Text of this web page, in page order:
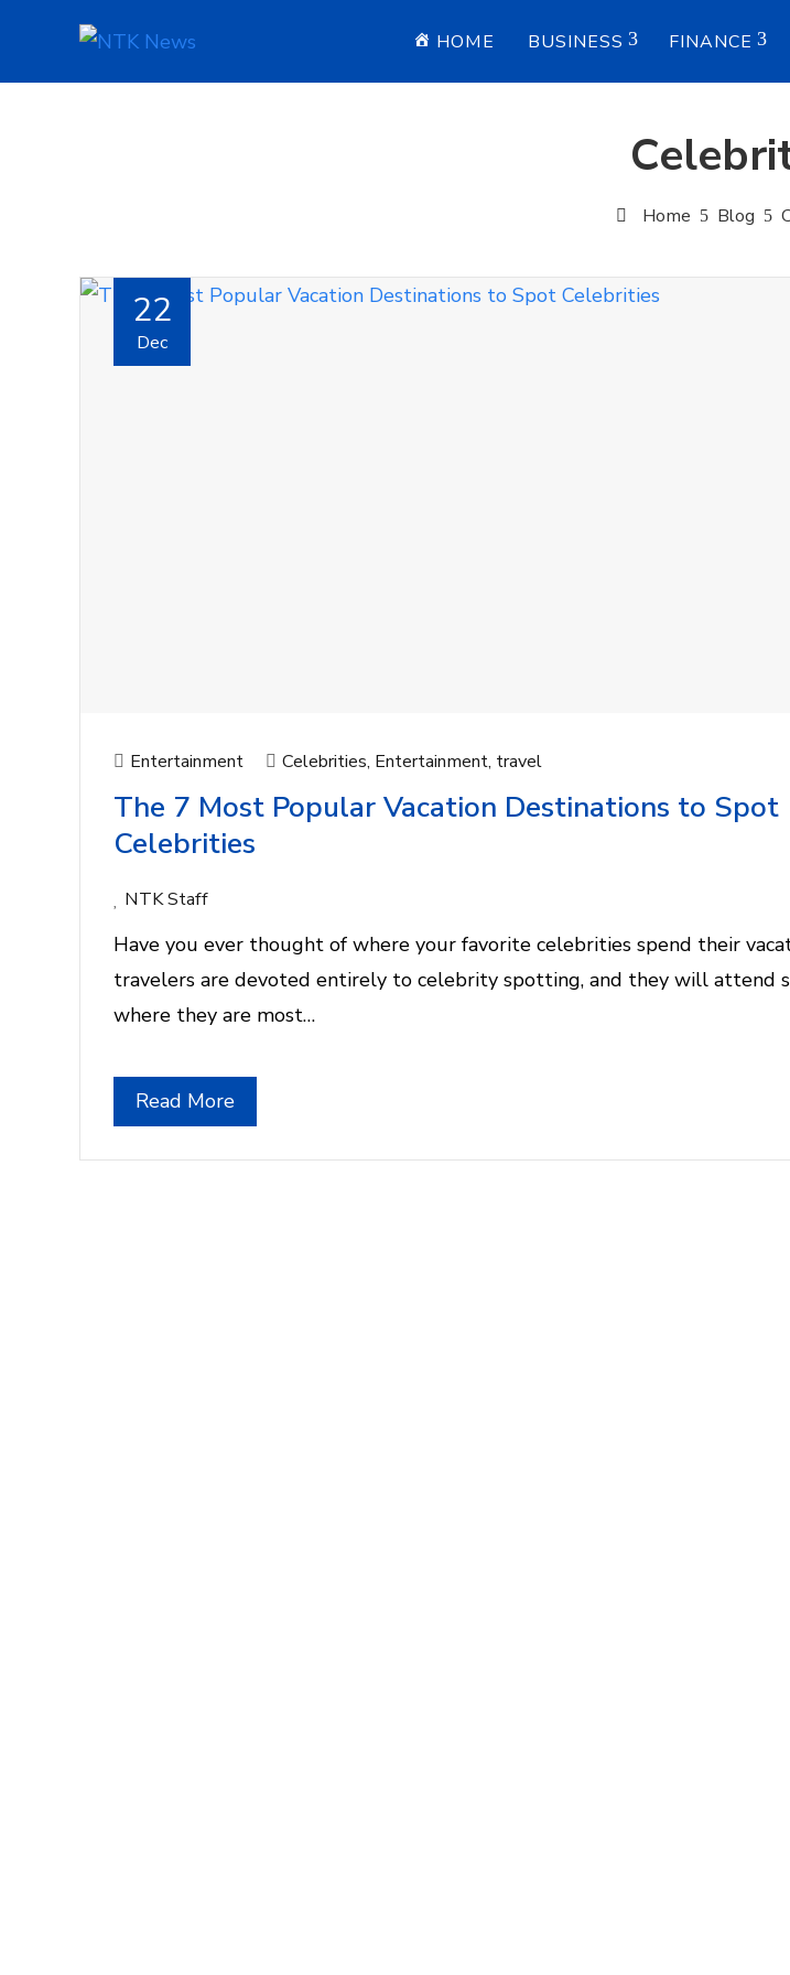
HOME BUSINESS FINANCE
Home Blog
22
Dec
Entertainment Celebrities, Entertainment, travel
The 7 Most Popular Vacation Destinations to Spot
Celebrities
NTK Staff
Have you ever thought of where your favorite celebrities spend their
travelers are devoted entirely to celebrity spotting, and they will attend
where they are most…
Read More